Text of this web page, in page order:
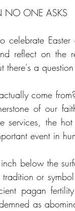
NO ONE ASKS
celebrate
reflect on the
there's a
come
of our
services, the
event in
below the
or
pagan
as